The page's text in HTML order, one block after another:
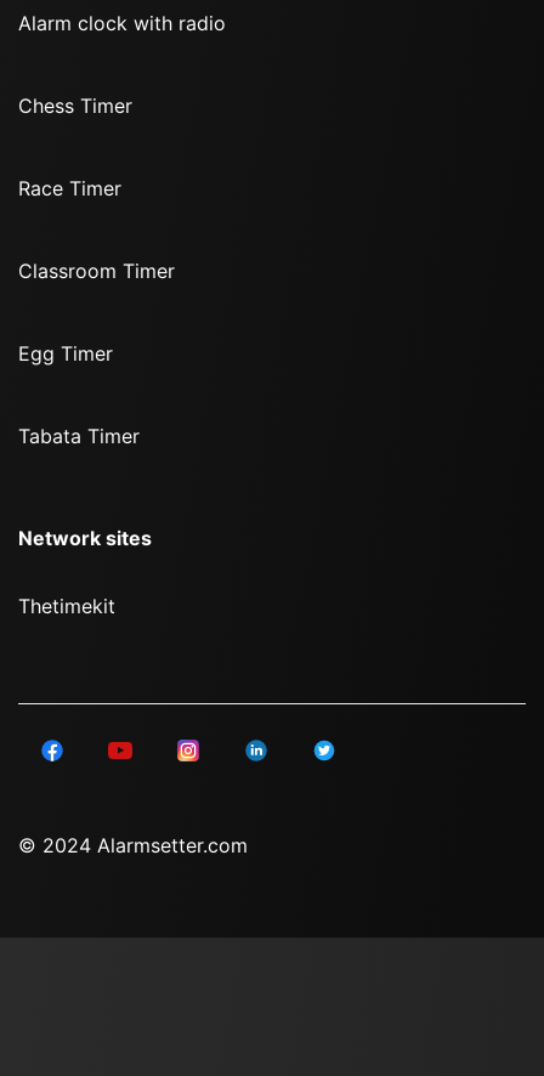
Alarm clock with radio
Chess Timer
Race Timer
Classroom Timer
Egg Timer
Tabata Timer
Network sites
Thetimekit
© 2024 Alarmsetter.com